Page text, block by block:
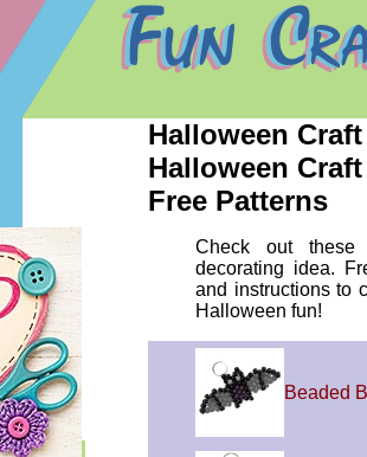
Halloween
Halloween
Free Patterns
Check out these
decorating idea.
and instructions to
Halloween fun!
Beaded